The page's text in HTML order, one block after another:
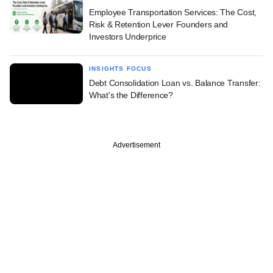
Employee Transportation Services: The Cost,
Risk & Retention Lever Founders and
Investors Underprice
INSIGHTS FOCUS
Debt Consolidation Loan vs. Balance Transfer:
What's the Difference?
Advertisement